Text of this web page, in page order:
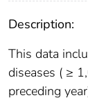
Description:
This data
diseases ( ≥
preceding